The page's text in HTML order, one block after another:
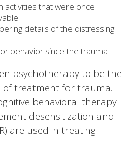
activities that were once
details of the distressing
behavior since the trauma
psychotherapy to be the
of treatment for trauma.
behavioral therapy
desensitization and
are used in treating